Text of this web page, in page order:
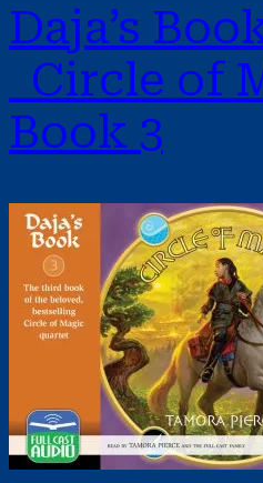
Daja’s
Circle of
Book 3